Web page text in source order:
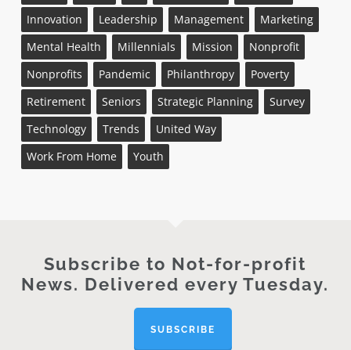
Innovation
Leadership Management
Marketing
Mental Health
Millennials Mission
Nonprofit
Nonprofits
Pandemic Philanthropy
Poverty
Retirement
Seniors Strategic Planning
Survey
Technology
Trends
United Way
Work From Home
Youth
Subscribe to Not-for-profit
News. Delivered every Tuesday.
SUBSCRIBE